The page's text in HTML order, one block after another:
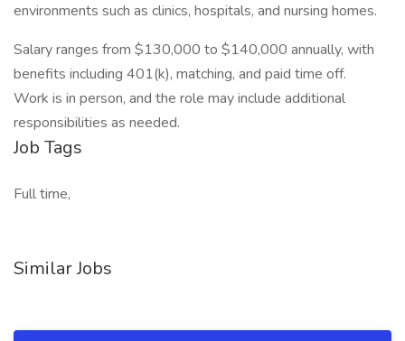
environments such as clinics, hospitals, and nursing homes.
Salary ranges from $130,000 to $140,000 annually, with
benefits including 401(k), matching, and paid time off.
Work is in person, and the role may include additional
responsibilities as needed.
Job Tags
Full time,
Similar Jobs